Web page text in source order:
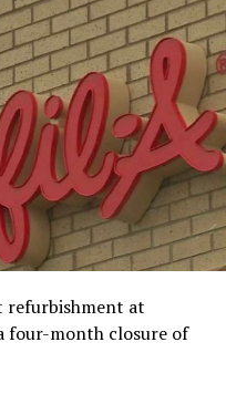
refurbishment at
four-month closure of